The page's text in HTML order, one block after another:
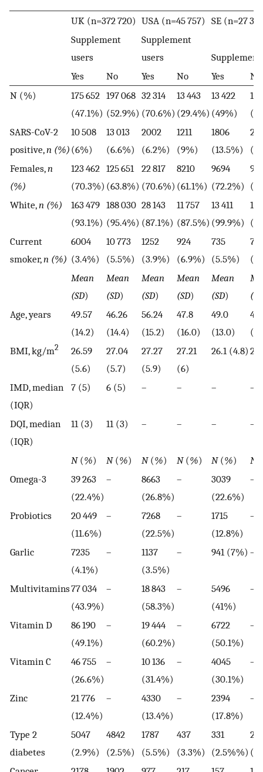
UK (n=372 720) USA (n=45 757) SE (n=27
Supplement
users
Supplement
users
Yes
No Yes No Yes
No
N (%)
175 652
(47.1%)
197 068
(52.9%)
32 314
(70.6%)
13 443
(29.4%)
13 422
(49%)
13
SARS-CoV-2
positive,n (%)
10 508
(6%)
13 013
(6.6%)
2002
(6.2%)
1211
(9%)
1806
(13.5%)
Females,n
(%)
123 462
(70.3%)
125 651
(63.8%)
22 817
(70.6%)
8210
(61.1%)
9694
(72.2%)
White,n (%)
163 479
(93.1%)
188 030
(95.4%)
28 143
(87.1%)
11 757
(87.5%)
13 411
(99.9%)
13
Current
smoker,n (%)
6004
(3.4%)
10 773
(5.5%)
1252
(3.9%)
924
(6.9%)
735
(5.5%)
Mean
(SD)
Mean
(SD)
Mean
(SD)
Mean
(SD)
Mean
(SD)
(SD
Age, years
49.57
(14.2)
46.26
(14.4)
56.24
(15.2)
47.8
(16.0)
49.0
(13.0)
BMI, kg/m2
26.59
(5.6)
27.04
(5.7)
27.27
(5.9)
27.21
(6)
26.1 (4.8) 26
IMD, median
(IQR)
7 (5) 6 (5) – – – –
DQI, median
(IQR)
11 (3) 11 (3) – – – –
N(%) N(%) N(%) N(%) N(%) N
Omega-3
39 263
(22.4%)
–
8663
(26.8%)
–
3039
(22.6%)
–
Probiotics
20 449
(11.6%)
–
7268
(22.5%)
–
1715
(12.8%)
–
Garlic
7235
(4.1%)
–
1137
(3.5%)
– 941 (7%) –
Multivitamins77 034
(43.9%)
–
18 843
(58.3%)
–
5496
(41%)
–
Vitamin D
86 190
(49.1%)
–
19 444
(60.2%)
–
6722
(50.1%)
–
Vitamin C
46 755
(26.6%)
–
10 136
(31.4%)
–
4045
(30.1%)
–
Zinc
21 776
(12.4%)
–
4330
(13.4%)
–
2394
(17.8%)
–
Type 2
diabetes
5047
(2.9%)
4842
(2.5%)
1787
(5.5%)
437
(3.3%)
331
(2.5%%)
251